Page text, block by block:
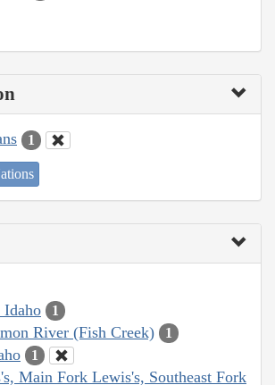
1
1
River (Fish Creek) 1
1
Main Fork Lewis's, Southeast Fork